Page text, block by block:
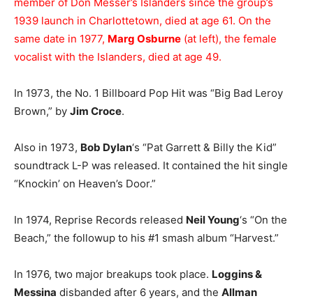
1939 launch in Charlottetown, died at age 61. On the
same date in 1977, Marg Osburne (at left), the female
vocalist with the Islanders, died at age 49.
In 1973, the No. 1 Billboard Pop Hit was “Big Bad Leroy
Brown,” by Jim Croce.
Also in 1973, Bob Dylan‘s “Pat Garrett & Billy the Kid”
soundtrack L-P was released. It contained the hit single
“Knockin’ on Heaven’s Door.”
In 1974, Reprise Records released Neil Young‘s “On the
Beach,” the followup to his #1 smash album “Harvest.”
In 1976, two major breakups took place. Loggins &
Messina disbanded after 6 years, and the Allman